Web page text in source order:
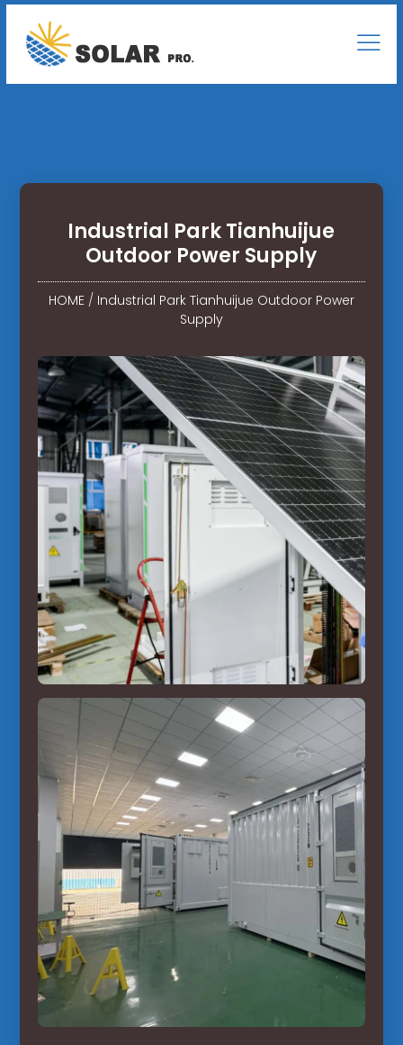
Industrial Park Tianhuijue
Outdoor Power Supply
HOME/ Industrial Park Tianhuijue Outdoor Power
Supply